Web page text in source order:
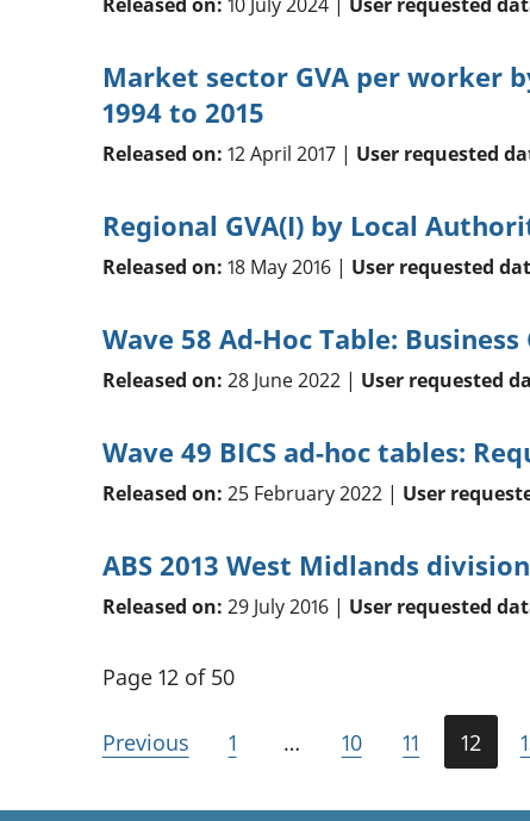
Market sector GVA per worker
1994 to 2015
Released on: 12 April 2017 | User requested
Regional GVA(I) by Local
Released on: 18 May 2016 | User requested
Wave 58 Ad-Hoc Table:
Released on: 28 June 2022 | User requested
Wave 49 BICS ad-hoc tables:
Released on: 25 February 2022 | User
ABS 2013 West Midlands
Released on: 29 July 2016 | User requested
Page 12 of 50
Previous 1 … 10 11 12